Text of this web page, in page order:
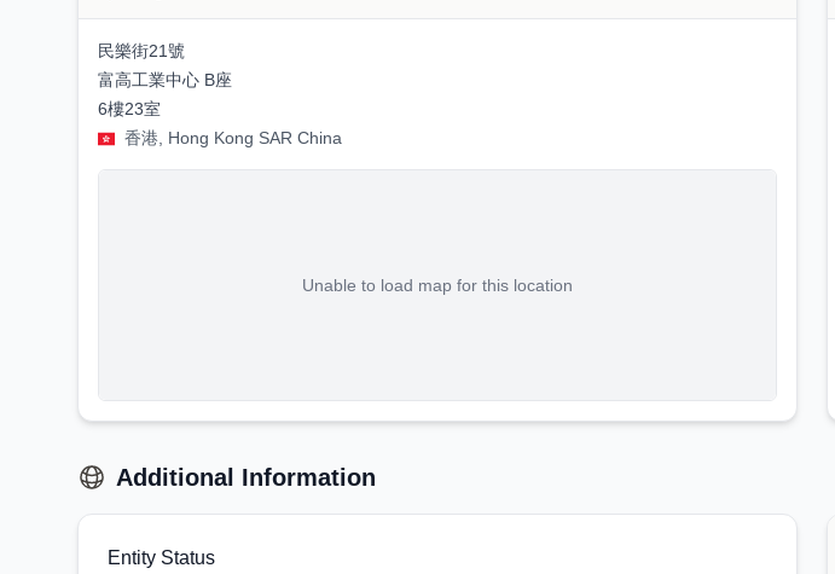
民樂街21號
富高工業中心 B座
6樓23室
香港, Hong Kong SAR China
Unable to load map for this location
Additional Information
Entity Status